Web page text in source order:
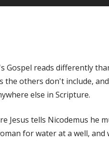
's Gospel reads differently
the others don't include,
else in Scripture.
Jesus tells Nicodemus he
for water at a well, and